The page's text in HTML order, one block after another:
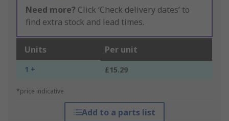
Need more? Click ‘Check delivery dates’ to
find extra stock and lead times.
Units Per unit
1 + £15.29
*price indicative
Add to a parts list